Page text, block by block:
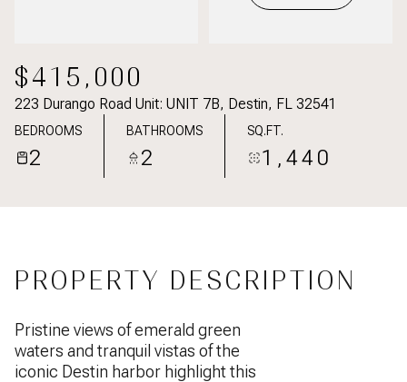
$415,000
223 Durango Road Unit: UNIT 7B, Destin, FL 32541
BEDROOMS
2
BATHROOMS
2
SQ.FT.
1,440
PROPERTY DESCRIPTION
Pristine views of emerald green
waters and tranquil vistas of the
iconic Destin harbor highlight this